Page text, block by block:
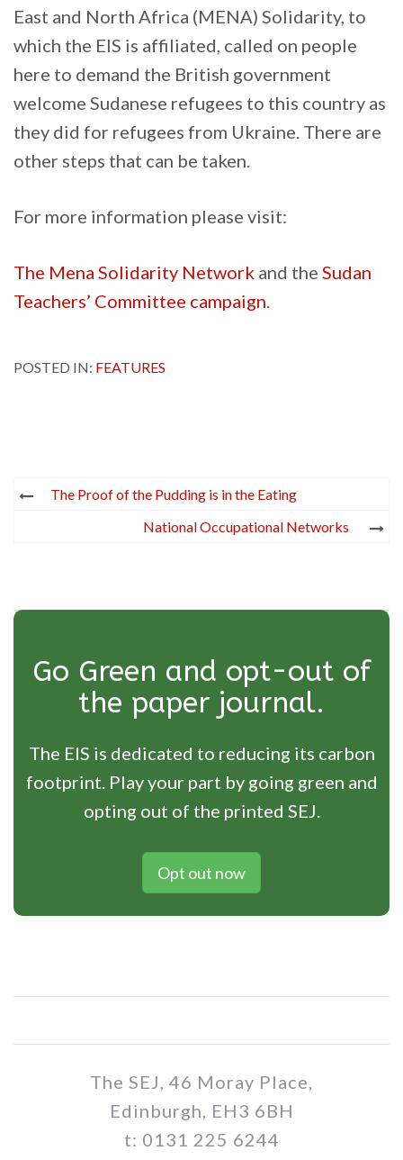
East and North Africa (MENA) Solidarity, to
which the EIS is affiliated, called on people
here to demand the British government
welcome Sudanese refugees to this country as
they did for refugees from Ukraine. There are
other steps that can be taken.
For more information please visit:
The Mena Solidarity Network and the Sudan
Teachers’ Committee campaign.
POSTED IN: FEATURES
Post
navigation
The Proof of the Pudding is in the Eating
National Occupational Networks
Go Green and opt-out of
the paper journal.
The EIS is dedicated to reducing its carbon
footprint. Play your part by going green and
opting out of the printed SEJ.
Opt out now
The SEJ, 46 Moray Place,
Edinburgh, EH3 6BH
t: 0131 225 6244